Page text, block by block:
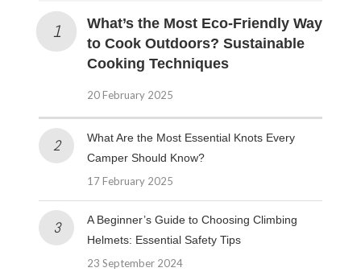
What’s the Most Eco-Friendly Way
to Cook Outdoors? Sustainable
Cooking Techniques
20 February 2025
What Are the Most Essential Knots Every
Camper Should Know?
17 February 2025
A Beginner’s Guide to Choosing Climbing
Helmets: Essential Safety Tips
23 September 2024